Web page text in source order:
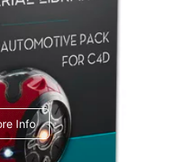
Library
Pack
Info